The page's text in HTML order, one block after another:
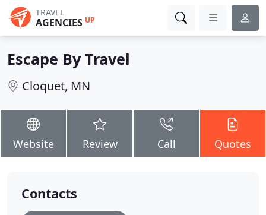
TRAVEL
AGENCIES UP
Escape By Travel
Cloquet, MN
Website Review Call Quotes
Contacts